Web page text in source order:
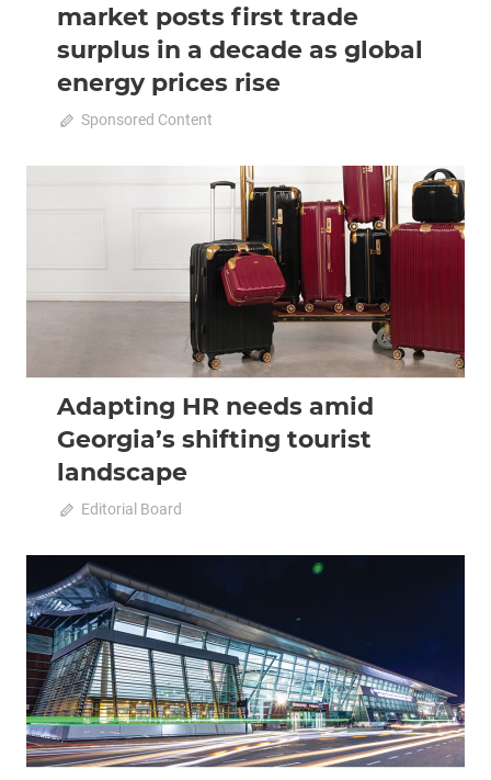
market posts first trade
surplus in a decade as global
energy prices rise
October 11, 2022
Sponsored Content
Analysis
Adapting HR needs amid
Georgia’s shifting tourist
landscape
October 11, 2022
Editorial Board
2022 October-November